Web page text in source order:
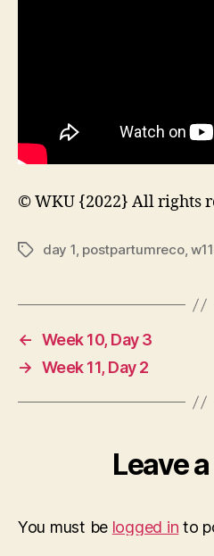
© WKU {2022} All rights
Tagsday 1, postpartumreco,
← Week 10, Day 3
→ Week 11, Day 2
Leave
You must be logged in to